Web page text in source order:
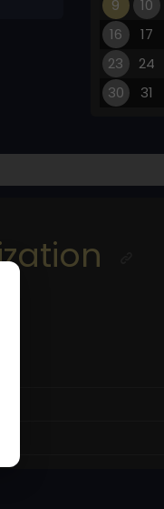
9
10
16
17
23
24
30
31